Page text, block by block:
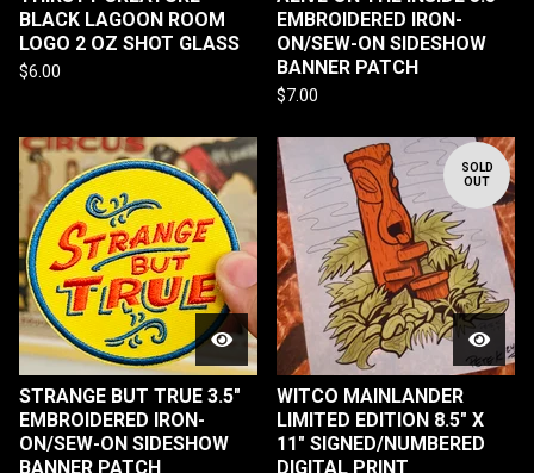
BLACK LAGOON ROOM
LOGO 2 OZ SHOT GLASS
$6.00
EMBROIDERED IRON-
ON/SEW-ON SIDESHOW
BANNER PATCH
$7.00
STRANGE BUT TRUE 3.5"
EMBROIDERED IRON-
ON/SEW-ON SIDESHOW
BANNER PATCH
SOLD
OUT
WITCO MAINLANDER
LIMITED EDITION 8.5" X
11" SIGNED/NUMBERED
DIGITAL PRINT